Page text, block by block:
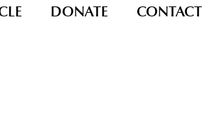
DONATE CONTACT